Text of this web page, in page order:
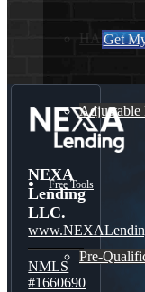
HARP
Adjustable
Free Tools
Pre-
Get
NEXA
Lending
LLC.
NMLS
#1660690